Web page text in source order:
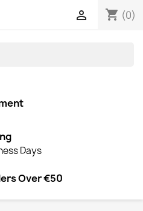
shopping_cart (0)

Days
Over €50